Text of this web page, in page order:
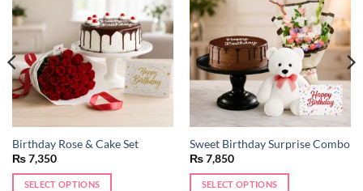
Add to
wishlist
Birthday Rose & Cake Set
₨7,350
SELECT OPTIONS
Add to
wishlist
Sweet Birthday Surprise Combo
₨7,850
SELECT OPTIONS